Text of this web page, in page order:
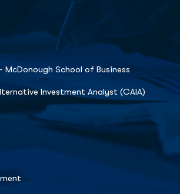
School of Business
Investment Analyst (CAIA)